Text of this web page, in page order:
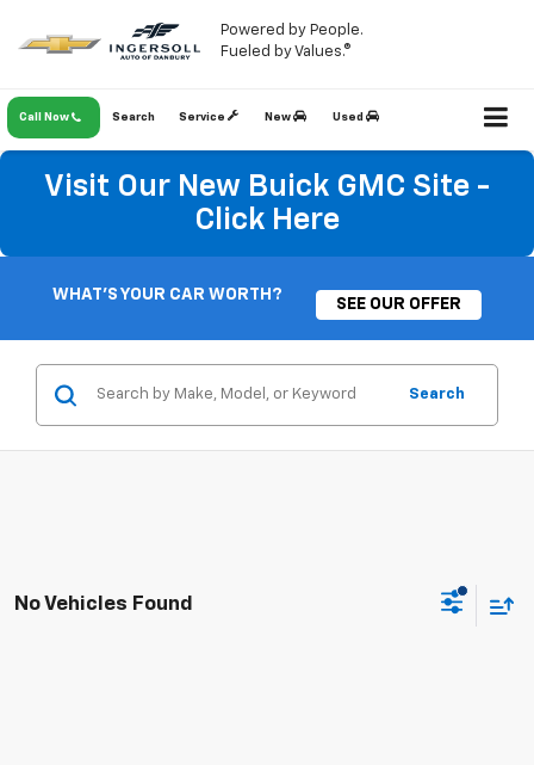
Powered by People.
Fueled by Values.®
Call Now Service New Used
Search
Visit Our New Buick GMC Site -
Click Here
WHAT'S YOUR CAR WORTH?
SEE OUR OFFER
Search
No Vehicles Found